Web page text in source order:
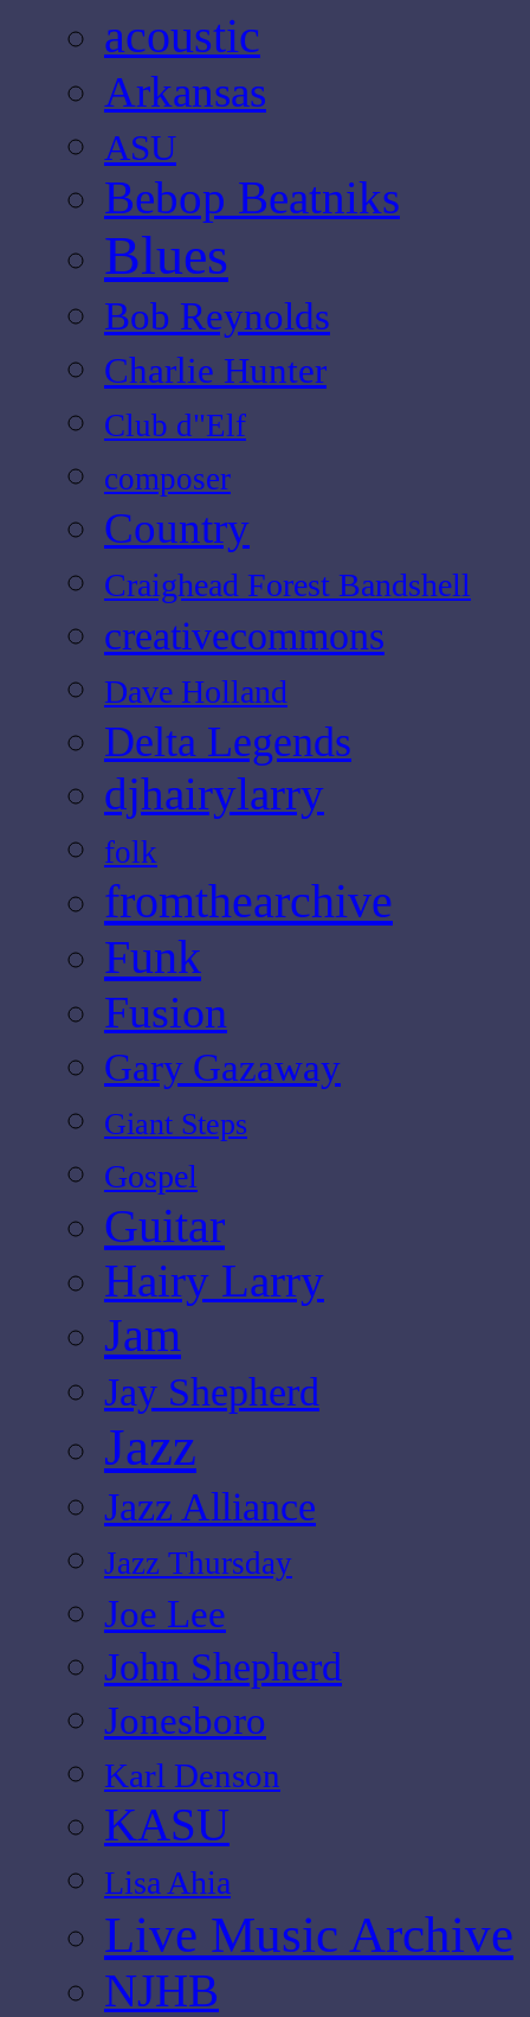
acoustic
Arkansas
ASU
Bebop Beatniks
Blues
Bob Reynolds
Charlie Hunter
Club d"Elf
composer
Country
Craighead Forest Bandshell
creativecommons
Dave Holland
Delta Legends
djhairylarry
folk
fromthearchive
Funk
Fusion
Gary Gazaway
Giant Steps
Gospel
Guitar
Hairy Larry
Jam
Jay Shepherd
Jazz
Jazz Alliance
Jazz Thursday
Joe Lee
John Shepherd
Jonesboro
Karl Denson
KASU
Lisa Ahia
Live Music Archive
NJHB